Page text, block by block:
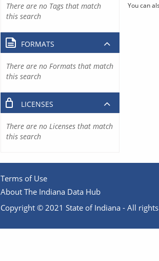
You can
There are no Tags that match
this search
FORMATS
There are no Formats that match
this search
LICENSES
There are no Licenses that match
this search
Terms of Use
About The Indiana Data Hub
Copyright © 2021 State of Indiana - All